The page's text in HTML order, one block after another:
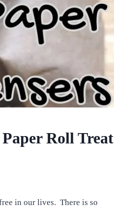
Roll Treat
in our lives. There is so